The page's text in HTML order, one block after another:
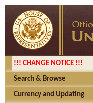
!!! CHANGE NOTICE !!!
Search & Browse
Currency and Updating